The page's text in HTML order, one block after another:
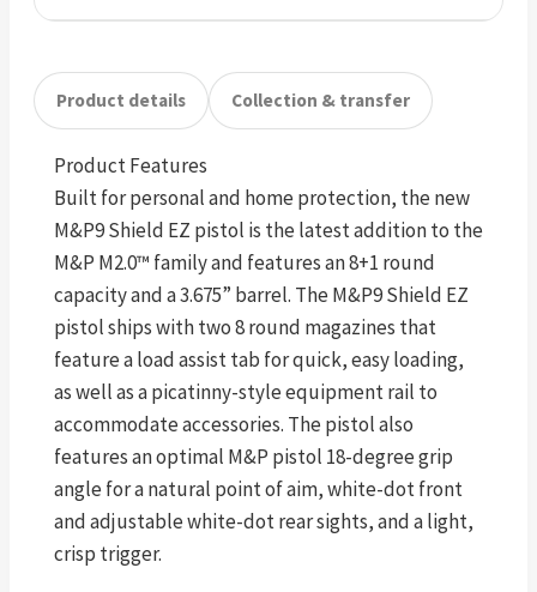
Product details Collection & transfer
Product Features
Built for personal and home protection, the new
M&P9 Shield EZ pistol is the latest addition to the
M&P M2.0™ family and features an 8+1 round
capacity and a 3.675” barrel. The M&P9 Shield EZ
pistol ships with two 8 round magazines that
feature a load assist tab for quick, easy loading,
as well as a picatinny-style equipment rail to
accommodate accessories. The pistol also
features an optimal M&P pistol 18-degree grip
angle for a natural point of aim, white-dot front
and adjustable white-dot rear sights, and a light,
crisp trigger.